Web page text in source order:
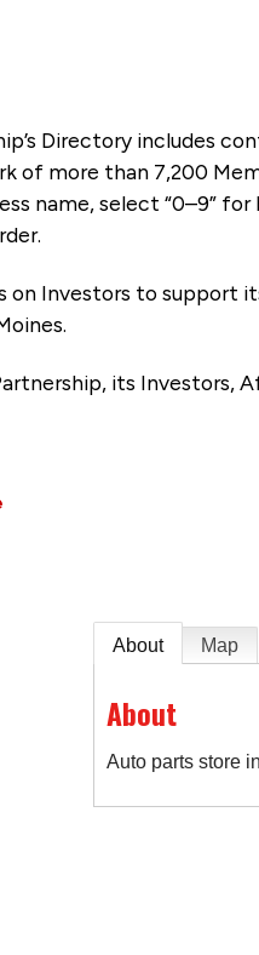
Directory includes
of more than 7,200
name, select “0–9”
on Investors to support
its Investors,
About Map
About
Auto parts store